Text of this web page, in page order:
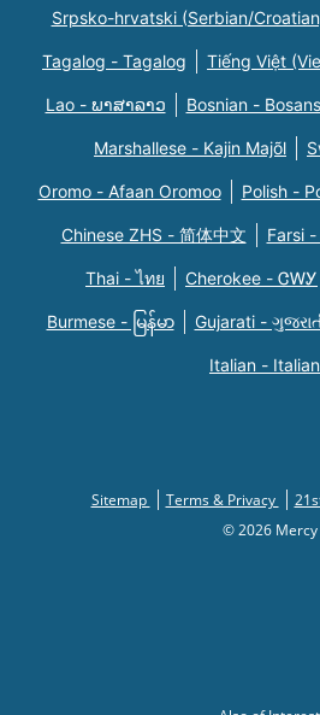
Srpsko-hrvatski (Serbian/
Tagalog - Tagalog Tiếng Việt
Lao - ພາສາລາວ Bosnian -
Marshallese - Kajin Majõl
Oromo - Afaan Oromoo Polish -
Chinese ZHS - 简体中文
Thai - ไทย Cherokee - ᏣᎳᎩ
Burmese - မြန်မာ Gujarati -
Italian -
Sitemap Terms & Privacy
© 2026 Mercy